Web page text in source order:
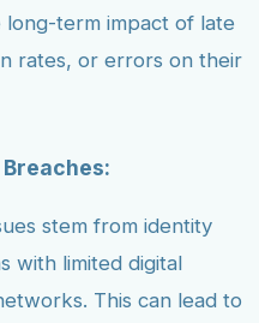
term impact of late
rates, or errors on their
stem from identity
with limited digital
This can lead to